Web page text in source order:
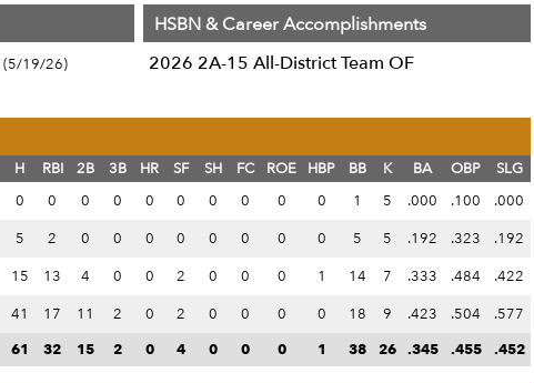
(5/19/26)
HSBN & Career Accomplishments
2026 2A-15 All-District Team OF
H RBI 2B 3B HR SF SH FC ROE HBP BB K BA OBP
SLG
0 0 0 0 0 0 0 0 0 0 1 5 .000 .100
.000
5 2 0 0 0 0 0 0 0 0 5 5 .192 .323
.192
15 13 4 0 0 2 0 0 0 1 14 7 .333 .484
.422
41 17 11 2 0 2 0 0 0 0 18 9 .423 .504
.577
61 32 15 2 0 4 0 0 0 1 38 26 .345 .455 .452